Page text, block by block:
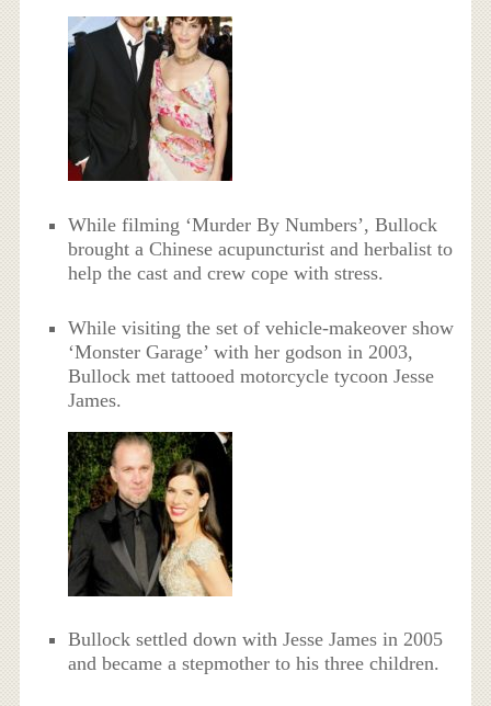
While filming ‘Murder By Numbers’, Bullock
brought a Chinese acupuncturist and herbalist to
help the cast and crew cope with stress.
While visiting the set of vehicle-makeover show
‘Monster Garage’ with her godson in 2003,
Bullock met tattooed motorcycle tycoon Jesse
James.
Bullock settled down with Jesse James in 2005
and became a stepmother to his three children.